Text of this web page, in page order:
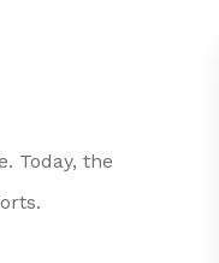
Today, the